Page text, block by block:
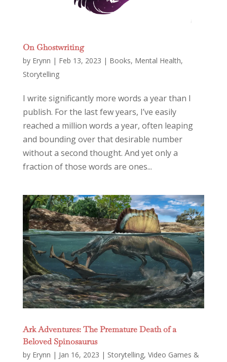
On Ghostwriting
by Erynn | Feb 13, 2023 | Books, Mental Health,
Storytelling
I write significantly more words a year than I
publish. For the last few years, I’ve easily
reached a million words a year, often leaping
and bounding over that desirable number
without a second thought. And yet only a
fraction of those words are ones...
Ark Adventures: The Premature Death of a
Beloved Spinosaurus
by Erynn | Jan 16, 2023 | Storytelling, Video Games &